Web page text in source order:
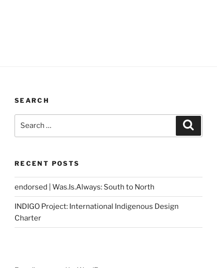
SEARCH
RECENT POSTS
endorsed | Was.Is.Always: South to North
INDIGO Project: International Indigenous Design
Charter